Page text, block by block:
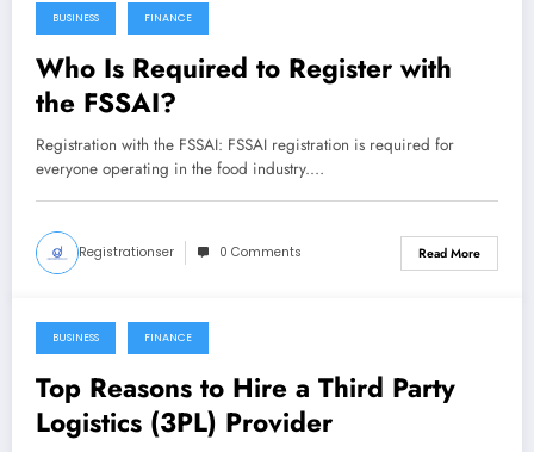
October 25, 2021
BUSINESS FINANCE
Who Is Required to Register with
the FSSAI?
Registration with the FSSAI: FSSAI registration is required for
everyone operating in the food industry.…
Registrationser 0 Comments Read More
October 22, 2021
BUSINESS FINANCE
Top Reasons to Hire a Third Party
Logistics (3PL) Provider